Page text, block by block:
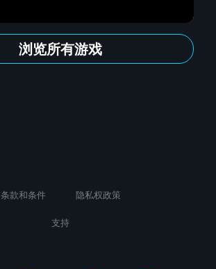
浏览所有游戏
条款和条件 隐私权政策
支持